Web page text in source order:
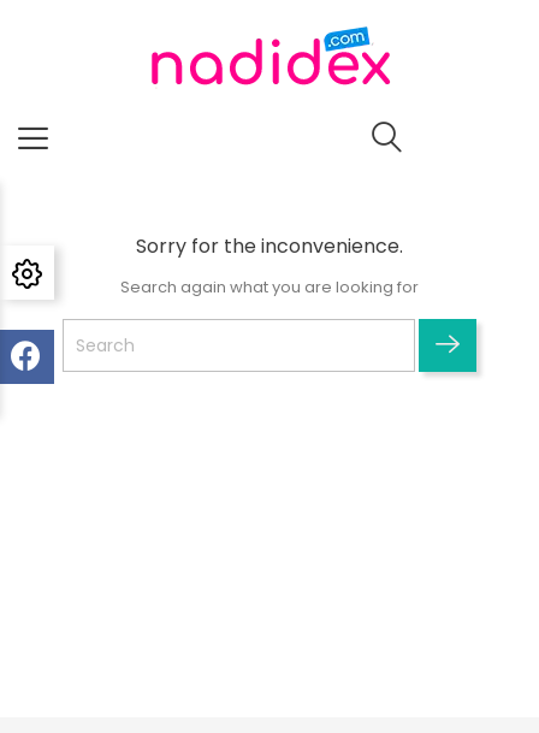
Sorry for the inconvenience.
Search again what you are looking for